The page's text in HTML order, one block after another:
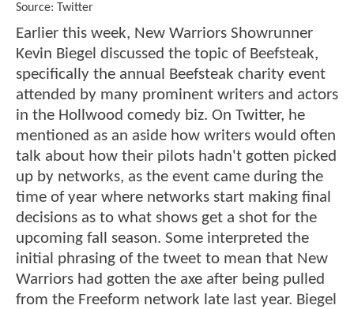
Source: Twitter
Earlier this week, New Warriors Showrunner
Kevin Biegel discussed the topic of Beefsteak,
specifically the annual Beefsteak charity event
attended by many prominent writers and actors
in the Hollwood comedy biz. On Twitter, he
mentioned as an aside how writers would often
talk about how their pilots hadn't gotten picked
up by networks, as the event came during the
time of year where networks start making final
decisions as to what shows get a shot for the
upcoming fall season. Some interpreted the
initial phrasing of the tweet to mean that New
Warriors had gotten the axe after being pulled
from the Freeform network late last year. Biegel